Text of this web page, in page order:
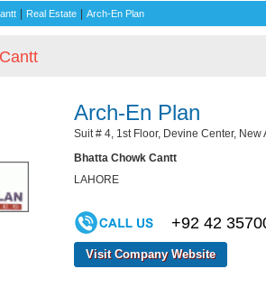
Real Estate Arch-En Plan
Arch-En Plan
Suit # 4, 1st Floor, Devine Center,
Bhatta Chowk Cantt
LAHORE
+92 42
Visit Company Website